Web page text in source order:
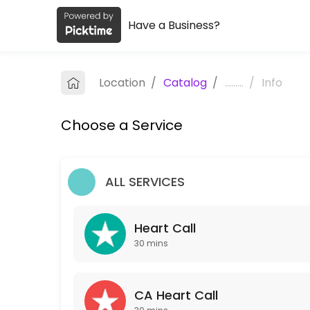
About TLC Coaching
Services Offered
Heart Call
CA Heart Call
Have a Business?
Location / Catalog / ......... / Info
Choose a Service
ALL SERVICES
Heart Call
30 mins
CA Heart Call